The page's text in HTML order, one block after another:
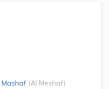
Mashaf (Al Meshaf)